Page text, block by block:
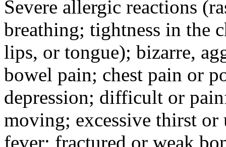
Severe allergic reactions
breathing; tightness in the
lips, or tongue); bizarre,
bowel pain; chest pain or
depression; difficult or
moving; excessive thirst
fever; fractured or weak